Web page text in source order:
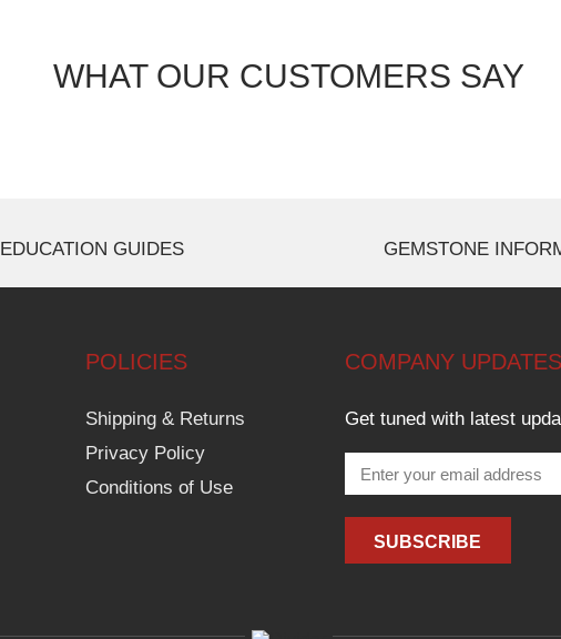
WHAT OUR CUSTOMERS SAY
EDUCATION GUIDES GEMSTONE
POLICIES
Shipping & Returns
Privacy Policy
Conditions of Use
COMPANY UPDATES
Get tuned with latest